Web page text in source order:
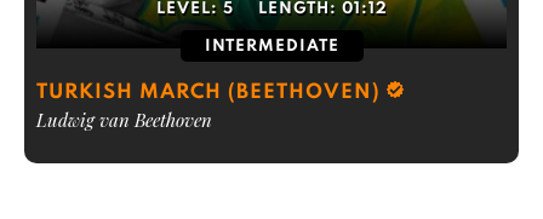
LEVEL: 5 LENGTH: 01:12
INTERMEDIATE
TURKISH MARCH (BEETHOVEN)
Ludwig van Beethoven